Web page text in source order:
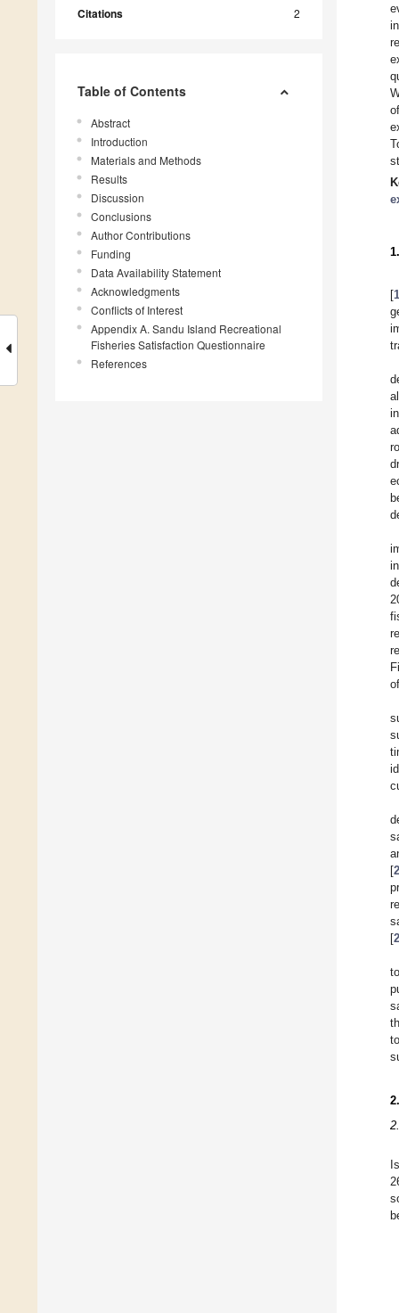
Citations 2
Table of Contents
Abstract
Introduction
Materials and Methods
Results
Discussion
Conclusions
Author Contributions
Funding
Data Availability Statement
Acknowledgments
Conflicts of Interest
Appendix A. Sandu Island Recreational
Fisheries Satisfaction Questionnaire
References
[1
[
[